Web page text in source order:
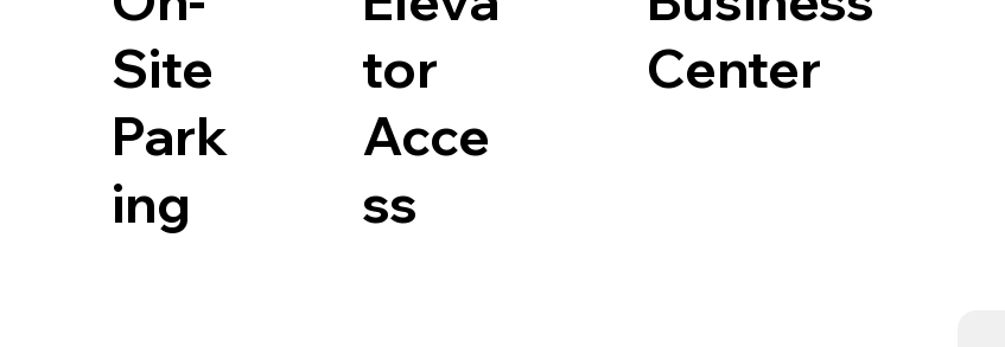
Site
Park
ing
tor
Acce
ss
Center